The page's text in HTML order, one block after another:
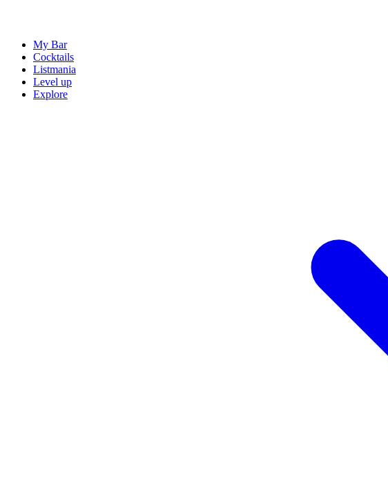
My Bar
Cocktails
Listmania
Level up
Explore